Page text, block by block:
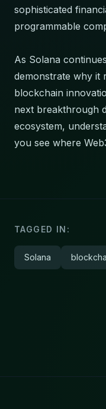
sophisticated
programmable
As Solana
demonstrate why it
blockchain
next breakthrough
ecosystem,
you see where
TAGGED IN:
Solana